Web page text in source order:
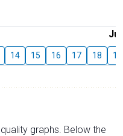
14 15 16 17 18 19
graphs. Below the